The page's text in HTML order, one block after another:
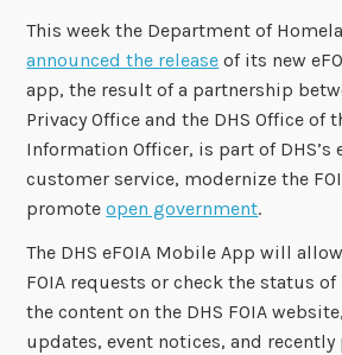
This week the Department of
announced the release of its new
app, the result of a partnership
Privacy Office and the DHS Office of
Information Officer, is part of
customer service, modernize the
promoteopen government.
The DHS eFOIA Mobile App will
FOIA requests or check the status of
the content on the DHS FOIA
updates, event notices, and